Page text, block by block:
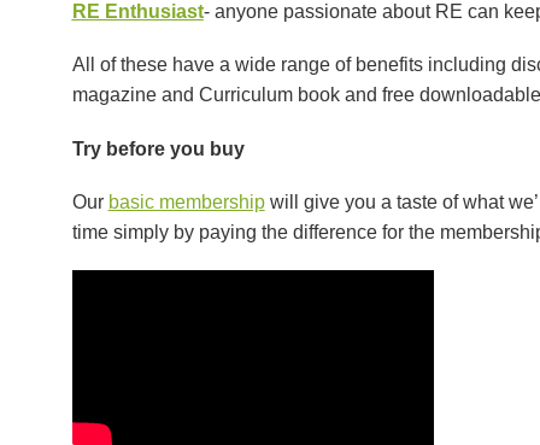
RE Enthusiast- anyone passionate about RE can
All of these have a wide range of benefits including
magazine and Curriculum book and free
Try before you buy
Our basic membershipwill give you a taste of what
time simply by paying the difference for the